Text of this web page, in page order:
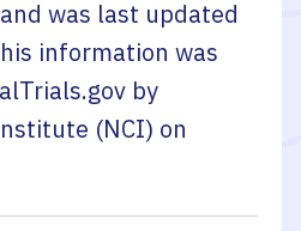
and was last updated
information was
by
(NCI) on